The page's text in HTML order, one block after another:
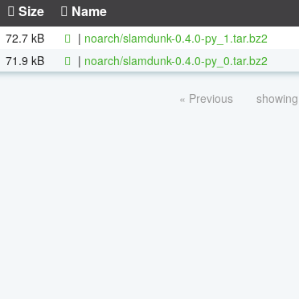
Size Name
72.7 kB | noarch/slamdunk-0.4.0-py_1.tar.bz2
71.9 kB | noarch/slamdunk-0.4.0-py_0.tar.bz2
« Previous